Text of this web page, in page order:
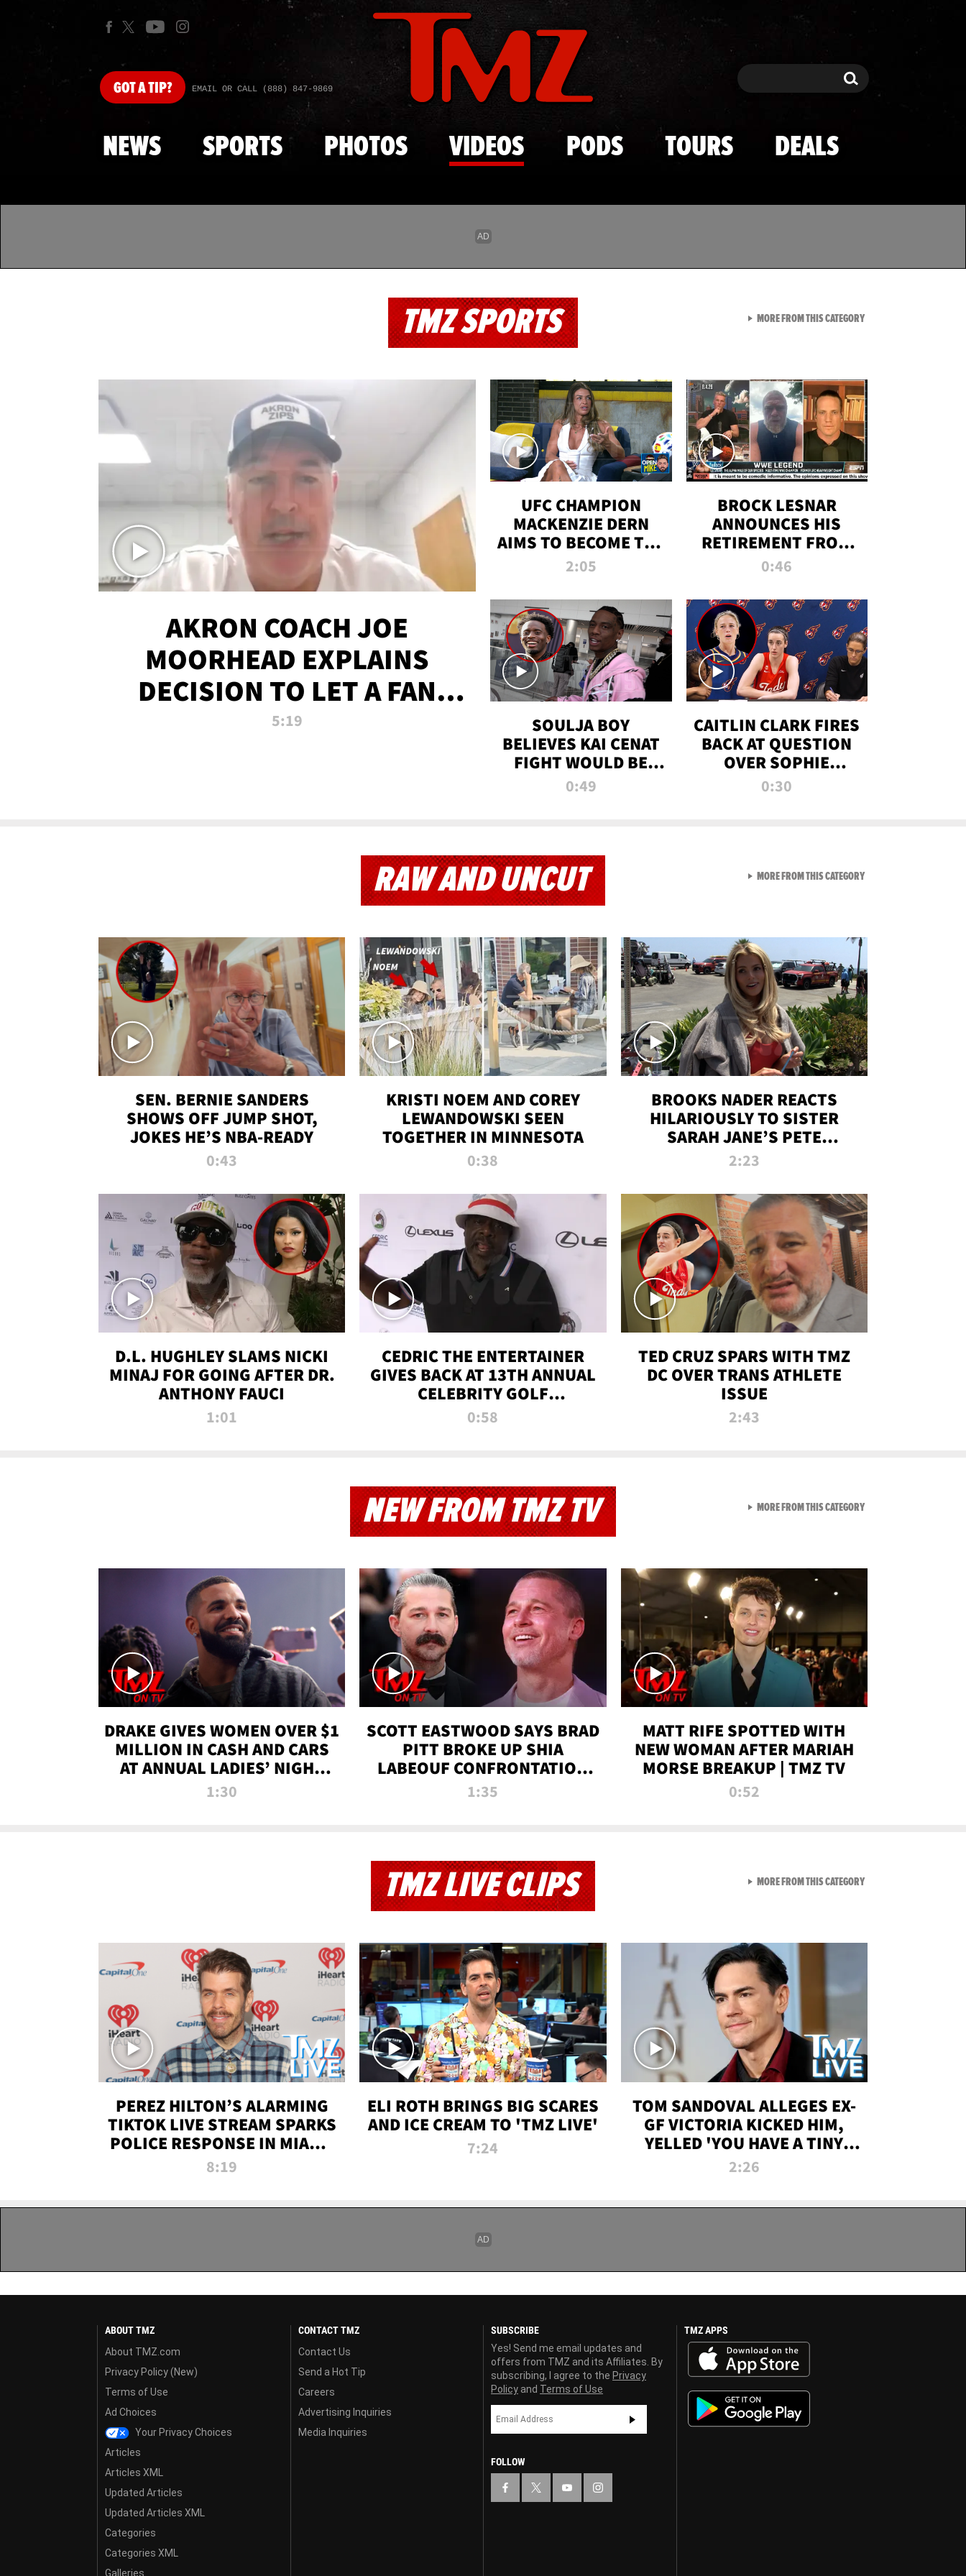
Skip to main content
GOTA TIP? EMAIL OR CALL (888) 847-9869 Search Search
NEWS SPORTS PHOTOS VIDEOS PODS TOURS DEALS
TMZ SPORTS
AKRON COACH JOE
MOORHEAD EXPLAINS
DECISION TO LET A FAN
CALL PLAYS
5:19
UFC CHAMPION
MACKENZIE DERN
AIMS TO BECOME THE
GREATEST
ALL TIME
2:05
BROCK LESNAR
ANNOUNCES HIS
RETIREMENT FROM
WWE
0:46
SOULJA BOY
BELIEVES KAI CENAT
FIGHT WOULD BE
'HUGE,' PREDICTS
0:49
CAITLIN CLARK FIRES
BACK AT QUESTION
OVER SOPHIE
CUNNINGHAM’S
0:30
MORE FROM THIS CATEGORYVIEW ALL FROM TMZ
RAW AND UNCUT
SEN. BERNIE SANDERS
SHOWS OFF JUMP SHOT,
JOKES HE’S NBA-READY
0:43
KRISTI NOEM AND COREY
LEWANDOWSKI SEEN
TOGETHER IN MINNESOTA
0:38
BROOKS NADER REACTS
HILARIOUSLY TO SISTER
SARAH JANE’S PETE
DAVIDSON HANGOUT
2:23
D.L. HUGHLEY SLAMS NICKI
MINAJ FOR GOING AFTER DR.
ANTHONY FAUCI
1:01
CEDRIC THE ENTERTAINER
GIVES BACK AT 13TH ANNUAL
CELEBRITY GOLF
TOURNAMENT
0:58
TED CRUZ SPARS WITH TMZ
DC OVER TRANS ATHLETE
ISSUE
2:43
MORE FROM THIS CATEGORYVIEW ALL FROM RAW AND
NEW FROM TMZ TV
DRAKE GIVES WOMEN OVER $1
MILLION IN CASH AND CARS
AT ANNUAL LADIES’ NIGHT
BASH | TMZ TV
1:30
SCOTT EASTWOOD SAYS BRAD
PITT BROKE UP SHIA
LABEOUF CONFRONTATION
ON 'FURY' MOVIE SET | TMZ
1:35
MATT RIFE SPOTTED WITH
NEW WOMAN AFTER MARIAH
MORSE BREAKUP | TMZ TV
0:52
MORE FROM THIS CATEGORYVIEW ALL FROM NEW
TMZ LIVE CLIPS
PEREZ HILTON’S ALARMING
TIKTOK LIVE STREAM SPARKS
POLICE RESPONSE IN MIAMI-
DADE | TMZ LIVE
8:19
ELI ROTH BRINGS BIG SCARES
AND ICE CREAM TO 'TMZ LIVE'
7:24
TOM SANDOVAL ALLEGES EX-
GF VICTORIA KICKED HIM,
YELLED 'YOU HAVE A TINY
PENIS' DURING ATTACK | TMZ
2:26
MORE FROM THIS CATEGORYVIEW ALL FROM TMZ LIVE
ABOUT TMZ
About TMZ.com
Privacy Policy (New)
Terms of Use
Ad Choices
Your Privacy Choices
Articles
Articles XML
Updated Articles
Updated Articles XML
Categories
Categories XML
Galleries
CONTACT TMZ
Contact Us
Send a Hot Tip
Careers
Advertising Inquiries
Media Inquiries
SUBSCRIBE
Yes! Send me email updates and
offers from TMZ and its Affiliates. By
subscribing, I agree to the Privacy
Policy and Terms of Use
FOLLOW
TMZ APPS